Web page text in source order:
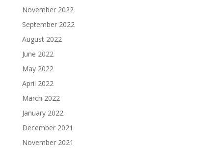
November 2022
September 2022
August 2022
June 2022
May 2022
April 2022
March 2022
January 2022
December 2021
November 2021